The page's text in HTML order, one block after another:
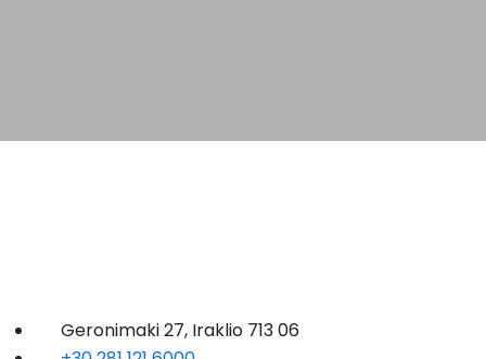
Geronimaki 27, Iraklio 713 06